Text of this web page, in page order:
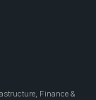
Finance &